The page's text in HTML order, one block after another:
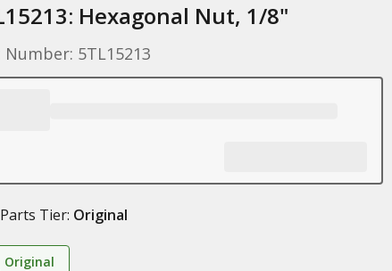
Hexagonal Nut, 1/8"
Number: 5TL15213
Parts Tier: Original
Original